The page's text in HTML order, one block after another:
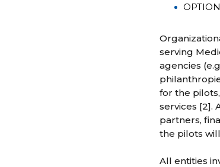
serving
agencies
for the
services [2].
partners,
the pilots
All entities